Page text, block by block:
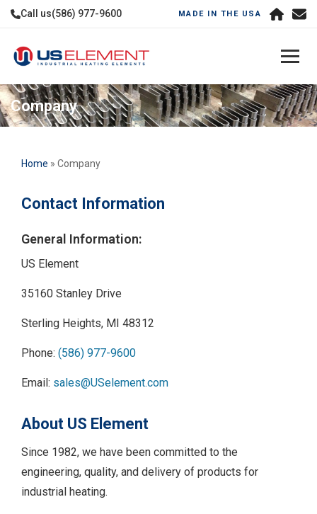
Call us(586) 977-9600 MADE IN THE USA
Company
Home » Company
Contact Information
General Information:
US Element
35160 Stanley Drive
Sterling Heights, MI 48312
Phone: (586) 977-9600
Email: sales@USelement.com
About US Element
Since 1982, we have been committed to the
engineering, quality, and delivery of products for
industrial heating.